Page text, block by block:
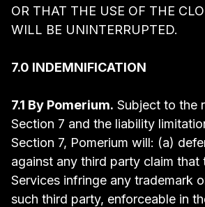
OR THAT THE USE OF THE
WILL BE UNINTERRUPTED.
7.0 INDEMNIFICATION
7.1 By Pomerium. Subject to the
Section 7 and the liability
Section 7, Pomerium will: (a)
against any third party claim that
Services infringe any trademark
such third party, enforceable in